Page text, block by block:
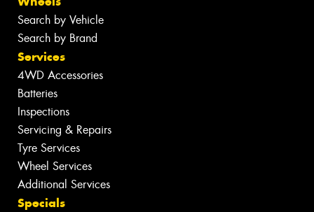
Search by Vehicle
Search by Brand
Services
4WD Accessories
Batteries
Inspections
Servicing & Repairs
Tyre Services
Wheel Services
Additional Services
Specials